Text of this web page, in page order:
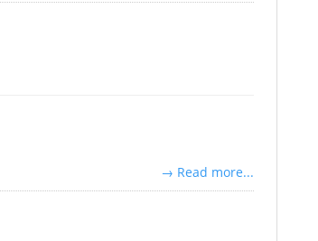
→ Read more...